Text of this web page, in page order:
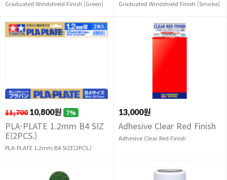
Graduated Windshield Finish [Green] Graduated Windshield Finish [Smoke]
11,700 10,800원 7%
PLA-PLATE 1.2mm B4 SIZ
E(2PCS.)
PLA-PLATE 1.2mm B4 SIZE(2PCS.)
13,000원
Adhesive Clear Red Finish
Adhesive Clear Red Finish